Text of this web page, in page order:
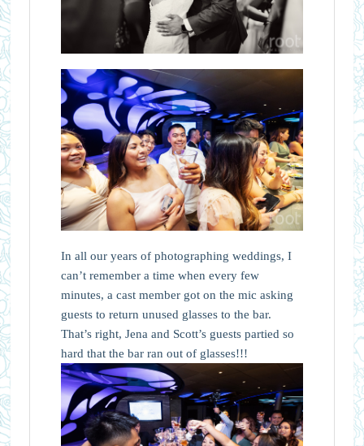
In all our years of photographing weddings, I
can’t remember a time when every few
minutes, a cast member got on the mic asking
guests to return unused glasses to the bar.
That’s right, Jena and Scott’s guests partied so
hard that the bar ran out of glasses!!!⁠